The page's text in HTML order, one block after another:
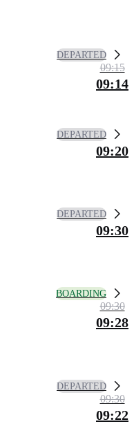
DEPARTED
09:15
09:14
DEPARTED
09:20
DEPARTED
09:30
BOARDING
09:30
09:28
DEPARTED
09:30
09:22